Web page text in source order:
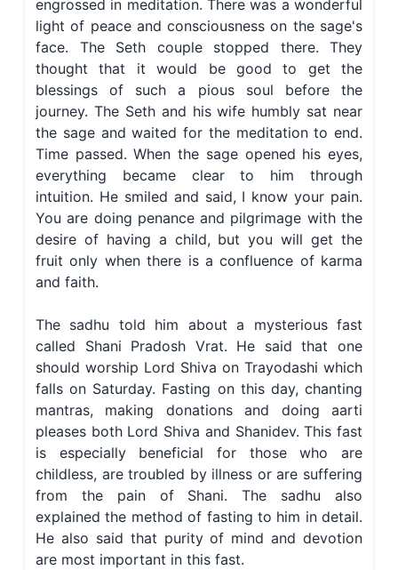
engrossed in meditation. There was a wonderful
light of peace and consciousness on the sage's
face. The Seth couple stopped there. They
thought that it would be good to get the
blessings of such a pious soul before the
journey. The Seth and his wife humbly sat near
the sage and waited for the meditation to end.
Time passed. When the sage opened his eyes,
everything became clear to him through
intuition. He smiled and said, I know your pain.
You are doing penance and pilgrimage with the
desire of having a child, but you will get the
fruit only when there is a confluence of karma
and faith.
The sadhu told him about a mysterious fast
called Shani Pradosh Vrat. He said that one
should worship Lord Shiva on Trayodashi which
falls on Saturday. Fasting on this day, chanting
mantras, making donations and doing aarti
pleases both Lord Shiva and Shanidev. This fast
is especially beneficial for those who are
childless, are troubled by illness or are suffering
from the pain of Shani. The sadhu also
explained the method of fasting to him in detail.
He also said that purity of mind and devotion
are most important in this fast.